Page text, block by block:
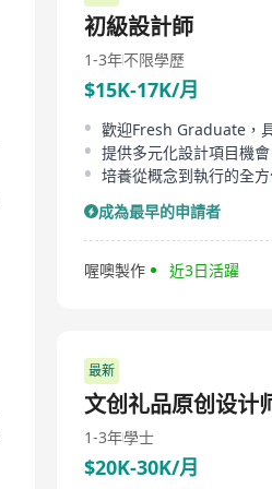
candidates.
初級設計師
1-3年不限學歷
$15K-17K/月
歡迎Fresh Graduate，
培養從概念到執行的全
成為最早的申請者
喔噢製作 近3日活躍
最新
文创礼品原创设计
1-3年學士
$20K-30K/月